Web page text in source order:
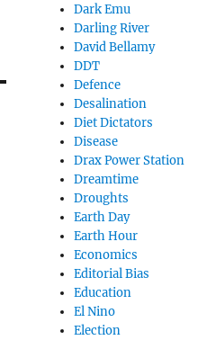
Dark Emu
Darling River
David Bellamy
DDT
Defence
Desalination
Diet Dictators
Disease
Drax Power Station
Dreamtime
Droughts
Earth Day
Earth Hour
Economics
Editorial Bias
Education
El Nino
Election